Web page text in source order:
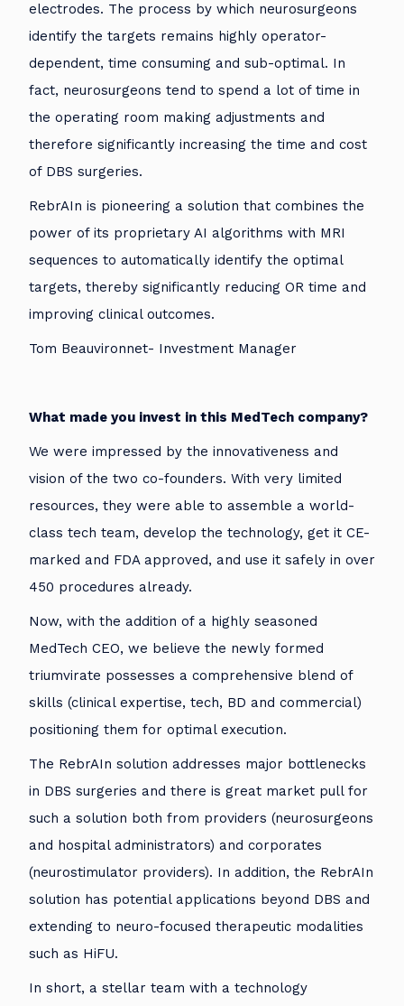
electrodes. The process by which neurosurgeons
identify the targets remains highly operator-
dependent, time consuming and sub-optimal. In
fact, neurosurgeons tend to spend a lot of time in
the operating room making adjustments and
therefore significantly increasing the time and cost
of DBS surgeries.
RebrAIn is pioneering a solution that combines the
power of its proprietary AI algorithms with MRI
sequences to automatically identify the optimal
targets, thereby significantly reducing OR time and
improving clinical outcomes.
Tom Beauvironnet- Investment Manager
What made you invest in this MedTech company?
We were impressed by the innovativeness and
vision of the two co-founders. With very limited
resources, they were able to assemble a world-
class tech team, develop the technology, get it CE-
marked and FDA approved, and use it safely in over
450 procedures already.
Now, with the addition of a highly seasoned
MedTech CEO, we believe the newly formed
triumvirate possesses a comprehensive blend of
skills (clinical expertise, tech, BD and commercial)
positioning them for optimal execution.
The RebrAIn solution addresses major bottlenecks
in DBS surgeries and there is great market pull for
such a solution both from providers (neurosurgeons
and hospital administrators) and corporates
(neurostimulator providers). In addition, the RebrAIn
solution has potential applications beyond DBS and
extending to neuro-focused therapeutic modalities
such as HiFU.
In short, a stellar team with a technology